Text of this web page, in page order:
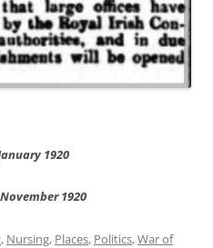
1920
1920
, Nursing, Places, Politics,War of